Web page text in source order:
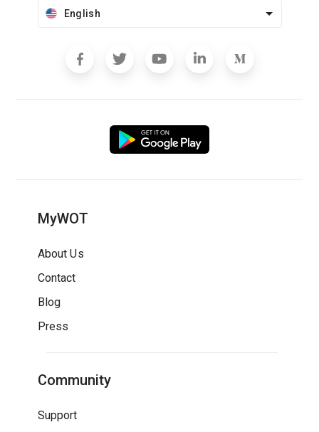
English
MyWOT
About Us
Contact
Blog
Press
Community
Support